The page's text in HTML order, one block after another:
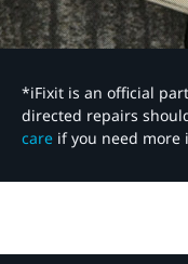
*iFixit is an official
directed repairs
care if you need